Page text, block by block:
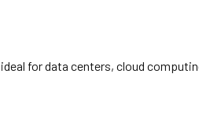
for data centers, cloud